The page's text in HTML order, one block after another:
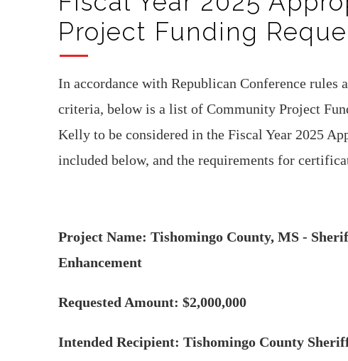
Project Funding
In accordance with Republican Conference rules
criteria, below is a list of Community Project
Kelly to be considered in the Fiscal Year 2025
included below, and the requirements for
Project Name: Tishomingo County, MS -
Enhancement
Requested Amount: $2,000,000
Intended Recipient: Tishomingo County